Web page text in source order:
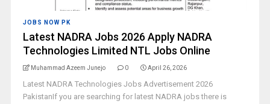
JOBS NOW PK
Latest NADRA Jobs 2026 Apply NADRA
Technologies Limited NTL Jobs Online
Muhammad Azeem Junejo 0 April 26, 2026
Latest NADRA Technologies Jobs Advertisement 2026
PakistanIf you are searching for latest NADRA jobs there is